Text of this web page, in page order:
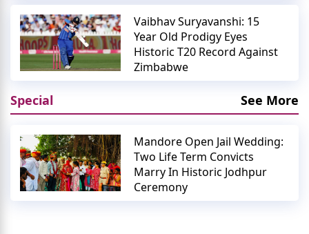
Vaibhav Suryavanshi: 15
Year Old Prodigy Eyes
Historic T20 Record Against
Zimbabwe
Special See More
Mandore Open Jail Wedding:
Two Life Term Convicts
Marry In Historic Jodhpur
Ceremony